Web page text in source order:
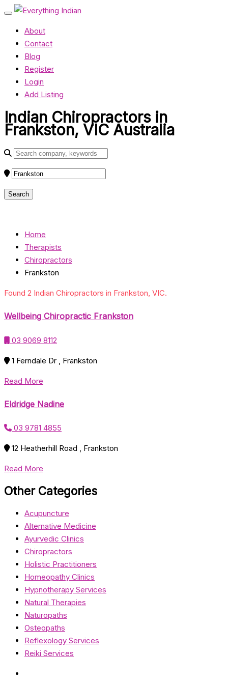
About
Contact
Blog
Register
Login
Add Listing
Indian Chiropractors in
Frankston, VIC Australia
Home
Therapists
Chiropractors
Frankston
Found 2 Indian Chiropractors in Frankston, VIC.
Wellbeing Chiropractic Frankston
03 9069 8112
1 Ferndale Dr , Frankston
Read More
Eldridge Nadine
03 9781 4855
12 Heatherhill Road , Frankston
Read More
Other Categories
Acupuncture
Alternative Medicine
Ayurvedic Clinics
Chiropractors
Holistic Practitioners
Homeopathy Clinics
Hypnotherapy Services
Natural Therapies
Naturopaths
Osteopaths
Reflexology Services
Reiki Services